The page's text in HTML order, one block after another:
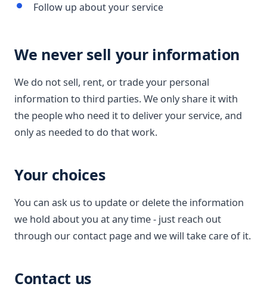
Follow up about your service
We never sell your information
We do not sell, rent, or trade your personal
information to third parties. We only share it with
the people who need it to deliver your service, and
only as needed to do that work.
Your choices
You can ask us to update or delete the information
we hold about you at any time - just reach out
through our contact page and we will take care of it.
Contact us